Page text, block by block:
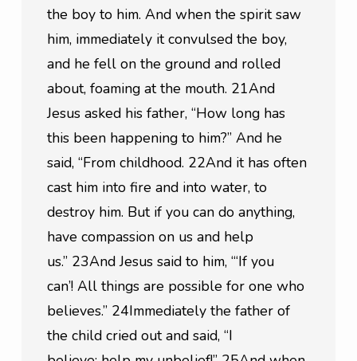
the boy to him. And when the spirit saw
him, immediately it convulsed the boy,
and he fell on the ground and rolled
about, foaming at the mouth. 21And
Jesus asked his father, “How long has
this been happening to him?” And he
said, “From childhood. 22And it has often
cast him into fire and into water, to
destroy him. But if you can do anything,
have compassion on us and help
us.” 23And Jesus said to him, “‘If you
can’! All things are possible for one who
believes.” 24Immediately the father of
the child cried out and said, “I